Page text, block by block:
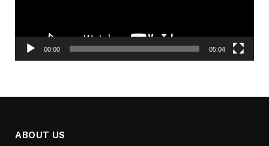
00:00 05:04
ABOUT US